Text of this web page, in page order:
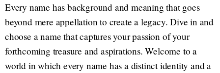
Every name has background and meaning that goes
beyond mere appellation to create a legacy. Dive in and
choose a name that captures your passion of your
forthcoming treasure and aspirations. Welcome to a
world in which every name has a distinct identity and a